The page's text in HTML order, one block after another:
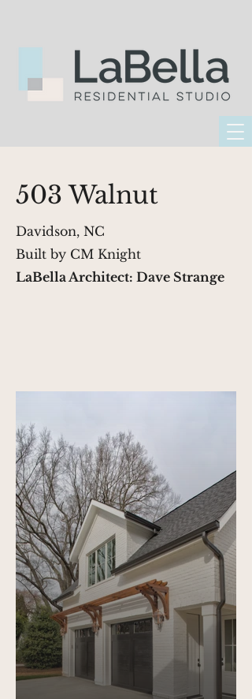
503 Walnut
Davidson, NC
Built by CM Knight
LaBella Architect: Dave Strange